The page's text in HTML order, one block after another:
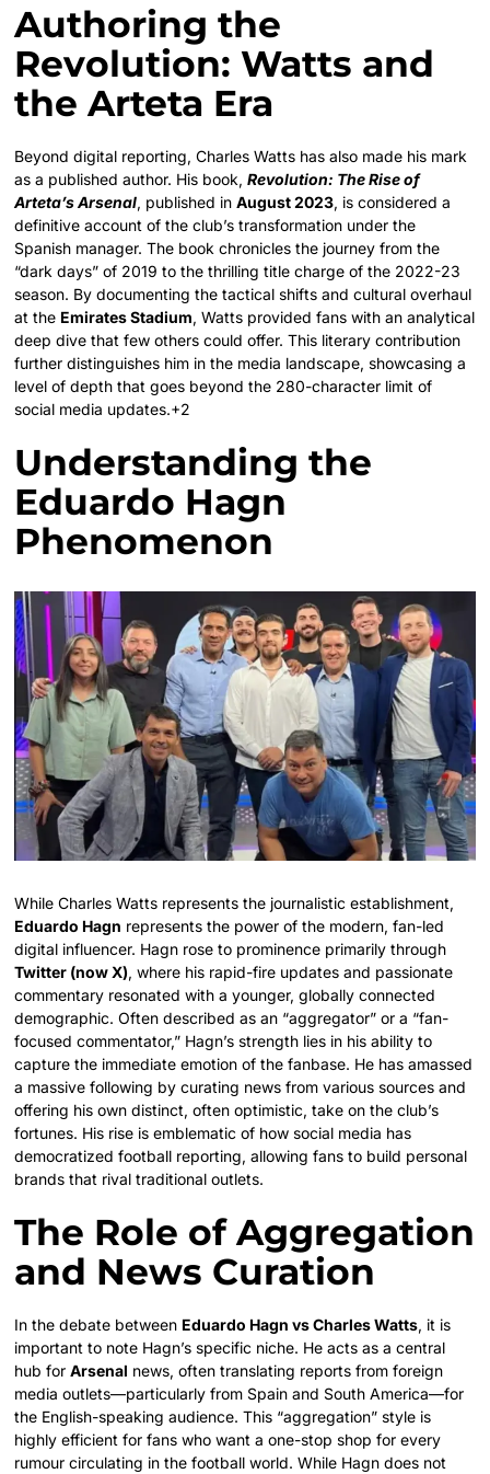
Authoring the
Revolution: Watts and
the Arteta Era
Beyond digital reporting, Charles Watts has also made his mark
as a published author. His book,Revolution: The Rise of
Arteta’s Arsenal, published inAugust 2023, is considered a
definitive account of the club’s transformation under the
Spanish manager. The book chronicles the journey from the
“dark days” of 2019 to the thrilling title charge of the 2022-23
season. By documenting the tactical shifts and cultural overhaul
at the Emirates Stadium, Watts provided fans with an analytical
deep dive that few others could offer. This literary contribution
further distinguishes him in the media landscape, showcasing a
level of depth that goes beyond the 280-character limit of
social media updates.+2
Understanding the
Eduardo Hagn
Phenomenon
While Charles Watts represents the journalistic establishment,
Eduardo Hagn represents the power of the modern, fan-led
digital influencer. Hagn rose to prominence primarily through
Twitter (now X), where his rapid-fire updates and passionate
commentary resonated with a younger, globally connected
demographic. Often described as an “aggregator” or a “fan-
focused commentator,” Hagn’s strength lies in his ability to
capture the immediate emotion of the fanbase. He has amassed
a massive following by curating news from various sources and
offering his own distinct, often optimistic, take on the club’s
fortunes. His rise is emblematic of how social media has
democratized football reporting, allowing fans to build personal
brands that rival traditional outlets.
The Role of Aggregation
and News Curation
In the debate between Eduardo Hagn vs Charles Watts, it is
important to note Hagn’s specific niche. He acts as a central
hub forArsenal news, often translating reports from foreign
media outlets—particularly from Spain and South America—for
the English-speaking audience. This “aggregation” style is
highly efficient for fans who want a one-stop shop for every
rumour circulating in the football world. While Hagn does not